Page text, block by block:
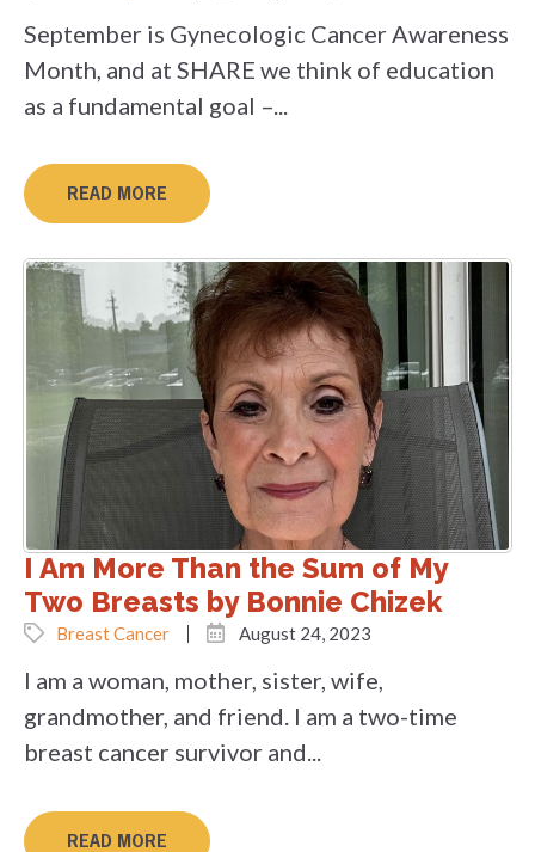
September is Gynecologic Cancer Awareness
Month, and at SHARE we think of education
as a fundamental goal –...
READ MORE
I Am More Than the Sum of My
Two Breasts by Bonnie Chizek
Breast Cancer August 24, 2023
I am a woman, mother, sister, wife,
grandmother, and friend. I am a two-time
breast cancer survivor and...
READ MORE